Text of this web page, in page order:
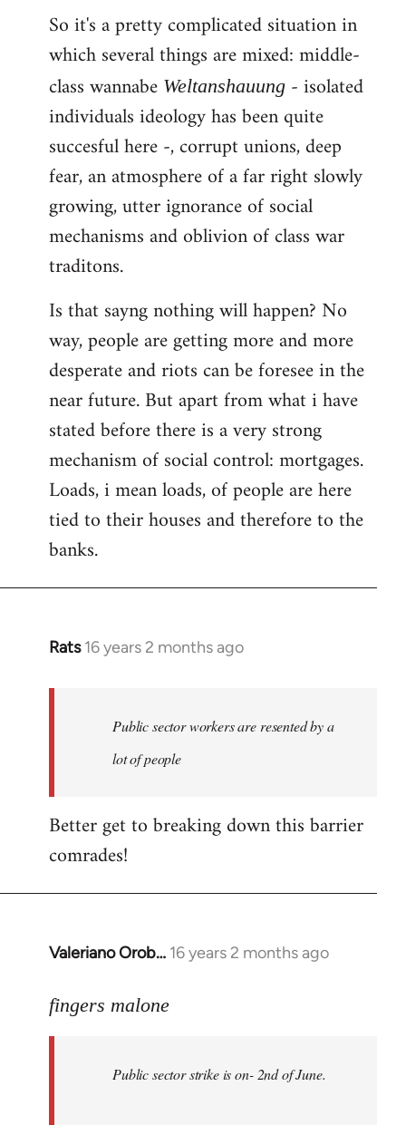
So it's a pretty complicated situation in
which several things are mixed: middle-
class wannabe Weltanshauung - isolated
individuals ideology has been quite
succesful here -, corrupt unions, deep
fear, an atmosphere of a far right slowly
growing, utter ignorance of social
mechanisms and oblivion of class war
traditons.
Is that sayng nothing will happen? No
way, people are getting more and more
desperate and riots can be foresee in the
near future. But apart from what i have
stated before there is a very strong
mechanism of social control: mortgages.
Loads, i mean loads, of people are here
tied to their houses and therefore to the
banks.
Rats 16 years 2 months ago
In
libcom.org
Public sector workers are resented by a
lot of people
Better get to breaking down this barrier
comrades!
Valeriano Orob… 16 years 2 months ago
In
to
fingers malone
Public sector strike is on- 2nd of June.